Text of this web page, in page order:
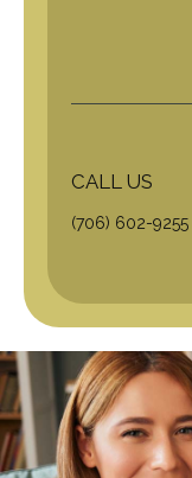
CALL US
(706) 602-9255